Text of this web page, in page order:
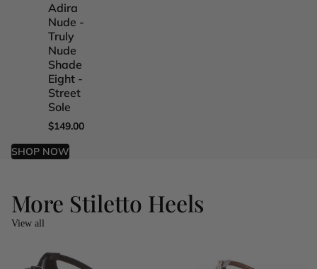
Adira
Nude -
Truly
Nude
Shade
Eight -
Street
Sole
$149.00
SHOP NOW
More Stiletto Heels
View all